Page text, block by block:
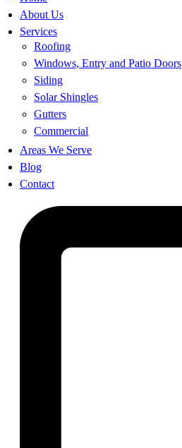
About Us
Services
Roofing
Windows, Entry and Patio Doors
Siding
Solar Shingles
Gutters
Commercial
Areas We Serve
Blog
Contact